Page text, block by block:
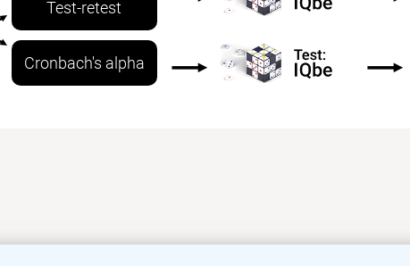
Test-retest
Cronbach's alpha